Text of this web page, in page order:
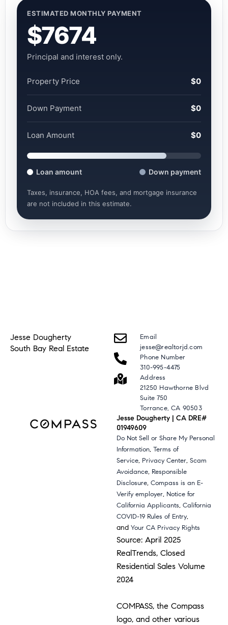
ESTIMATED MONTHLY PAYMENT
$7674
Principal and interest only.
Property Price $0
Down Payment $0
Loan Amount $0
Loan amount Down payment
Taxes, insurance, HOA fees, and mortgage insurance
are not included in this estimate.
Jesse Dougherty
South Bay Real Estate
Email
jesse@realtorjd.com
Phone Number
310-995-4475
Address
21250 Hawthorne Blvd
Suite 750
Torrance, CA 90503
Jesse Dougherty | CA DRE#
01949609
Do Not Sell or Share My Personal
Information,Terms of
Service, Privacy Center,Scam
Avoidance, Responsible
Disclosure,Compass is an E-
Verify employer, Notice for
California Applicants,California
COVID-19 Rules of Entry,
andYour CA Privacy Rights
Source: April 2025
RealTrends, Closed
Residential Sales Volume
2024
COMPASS, the Compass
logo, and other various